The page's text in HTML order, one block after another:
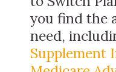
you find the
need,
Supplement